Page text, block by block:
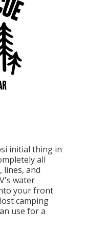
initial thing in
all
lines, and
water
your front
camping
use for a